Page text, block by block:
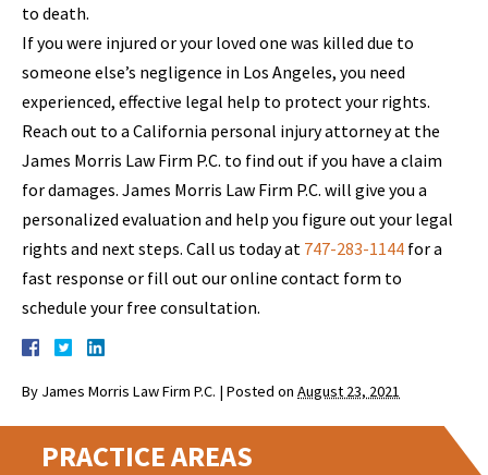
to death.
If you were injured or your loved one was killed due to
someone else’s negligence in Los Angeles, you need
experienced, effective legal help to protect your rights.
Reach out to a California personal injury attorney at the
James Morris Law Firm P.C. to find out if you have a claim
for damages. James Morris Law Firm P.C. will give you a
personalized evaluation and help you figure out your legal
rights and next steps. Call us today at 747-283-1144 for a
fast response or fill out our online contact form to
schedule your free consultation.
By James Morris Law Firm P.C. | Posted on August 23, 2021
PRACTICE AREAS